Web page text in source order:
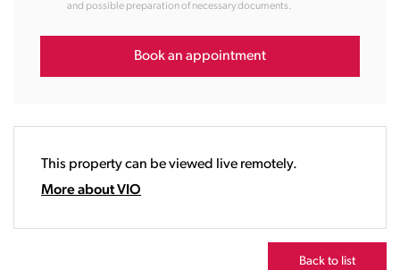
15:00
17:00
19:00
and possible preparation of necessary documents.
Book an appointment
This property can be viewed live remotely.
More about VIO
Back to list